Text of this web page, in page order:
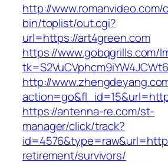
http://www.romanvideo.com/
bin/toplist/out.cgi?
url=https://art4green.com
https://www.gobqgrills.com/
http://
https://antenna-re.com/st-
manager/click/track?
retirement/survivors/